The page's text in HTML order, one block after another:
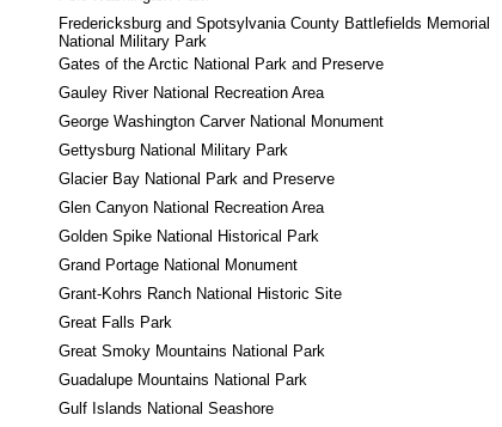
Fredericksburg and Spotsylvania County Battlefields Memorial
National Military Park
Gates of the Arctic National Park and Preserve
Gauley River National Recreation Area
George Washington Carver National Monument
Gettysburg National Military Park
Glacier Bay National Park and Preserve
Glen Canyon National Recreation Area
Golden Spike National Historical Park
Grand Portage National Monument
Grant-Kohrs Ranch National Historic Site
Great Falls Park
Great Smoky Mountains National Park
Guadalupe Mountains National Park
Gulf Islands National Seashore